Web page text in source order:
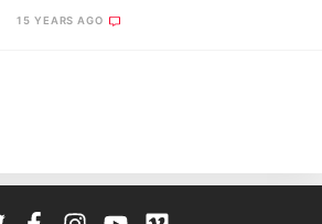
15 YEARS AGO